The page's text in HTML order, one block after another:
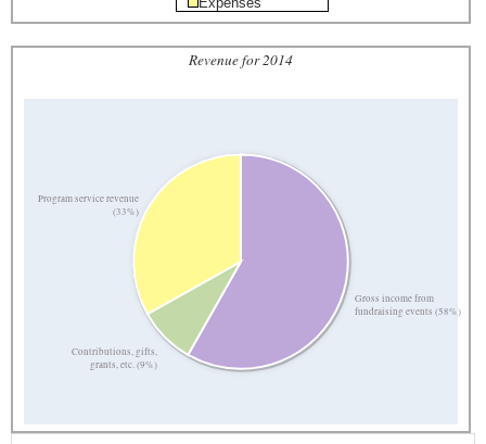
Revenue for 2014
Gross income from
fundraising events (58%)
Contributions, gifts,
grants, etc. (9%)
Program service revenue
(33%)